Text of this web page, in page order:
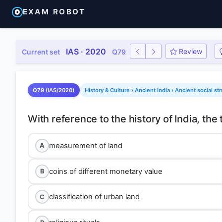
EXAM ROBOT
Current set IAS · 2020 Q79 Review
Q79 (IAS/2020) History & Culture › Ancient India › Ancient social
A measurement of land
B coins of different monetary value
C classification of urban land